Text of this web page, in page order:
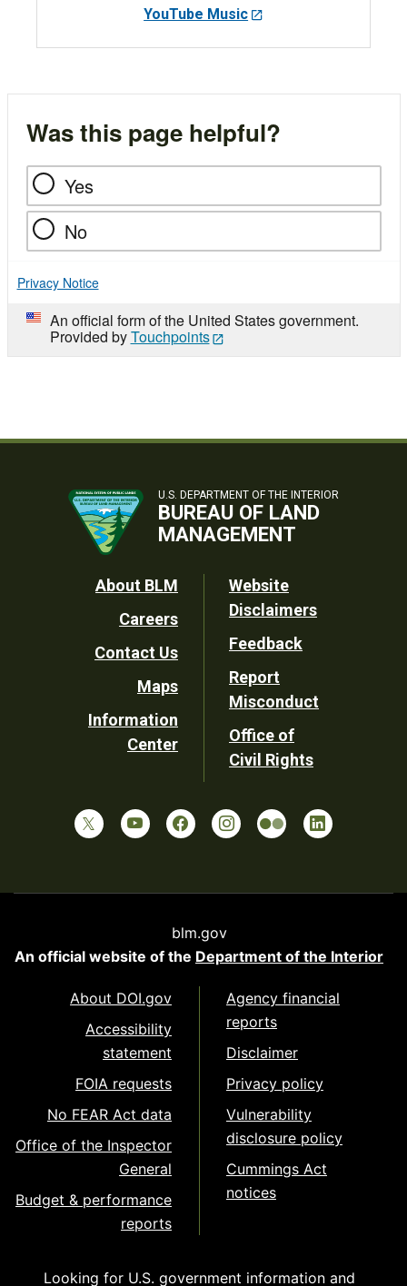
YouTube Music
Was this page helpful?
Yes
No
Privacy Notice
An official form of the United States government.
Provided byTouchpoints
U.S. DEPARTMENT OF THE INTERIOR
BUREAU OF LAND
MANAGEMENT
Footer
Utility
About BLM
Careers
Contact Us
Maps
Information
Center
Website
Disclaimers
Feedback
Report
Misconduct
Office of
Civil Rights
blm.gov
An official website of the Department of the Interior
About DOI.gov
Accessibility
statement
FOIA requests
No FEAR Act data
Office of the Inspector
General
Budget & performance
reports
Agency financial
reports
Disclaimer
Privacy policy
Vulnerability
disclosure policy
Cummings Act
notices
Looking for U.S. government information and